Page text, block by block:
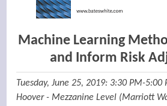
Machine Learning
and Inform Risk
Tuesday, June 25, 2019: 3:30 PM-5:00
Hoover - Mezzanine Level (Marriott